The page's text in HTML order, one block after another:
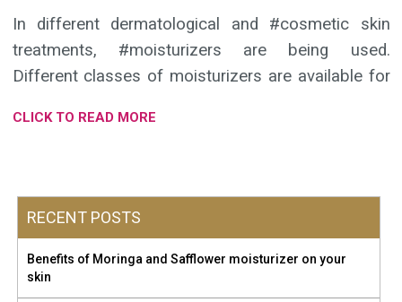
In different dermatological and #cosmetic skin
treatments, #moisturizers are being used.
Different classes of moisturizers are available for
treatment.
works as protein rejuvenator and is a good blend of herbal
extracts provides maximum benefits to the skin. Moringa
is having all classes of the moisturizer. It improves
#skinhydration and penetrates into stratum corenum (skin’s
CLICK TO READ MORE
RECENT POSTS
Benefits of Moringa and Safflower moisturizer on your
skin